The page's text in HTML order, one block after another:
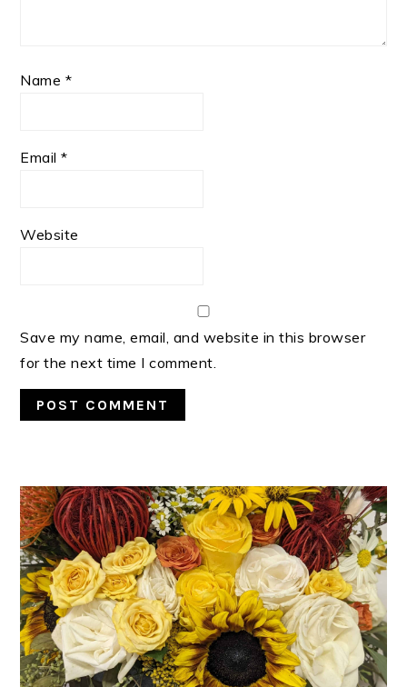
Name *
Email*
Website
Save my name, email, and website in this browser
for the next time I comment.
PRIMARY
SIDEBAR